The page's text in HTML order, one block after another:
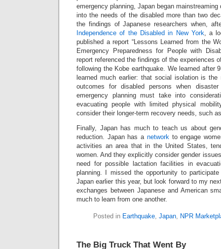
emergency planning, Japan began
into the needs of the disabled more than two
the findings of Japanese researchers when,
Independence of the Disabled in New York, a
published a report “Lessons Learned from the
Emergency Preparedness for People with
report referenced the findings of the experiences
following the Kobe earthquake. We learned after
learned much earlier: that social isolation is the
outcomes for disabled persons when
emergency planning must take into
evacuating people with limited physical
consider their longer-term recovery needs, such
Finally, Japan has much to teach us about
reduction. Japan has a networkto engage
activities an area that in the United States,
women. And they explicitly consider gender
need for possible lactation facilities in
planning. I missed the opportunity to
Japan earlier this year, but look forward to my
exchanges between Japanese and American
much to learn from one another.
Posted in Earthquake, Japan, NPR
The Big Truck That Went By